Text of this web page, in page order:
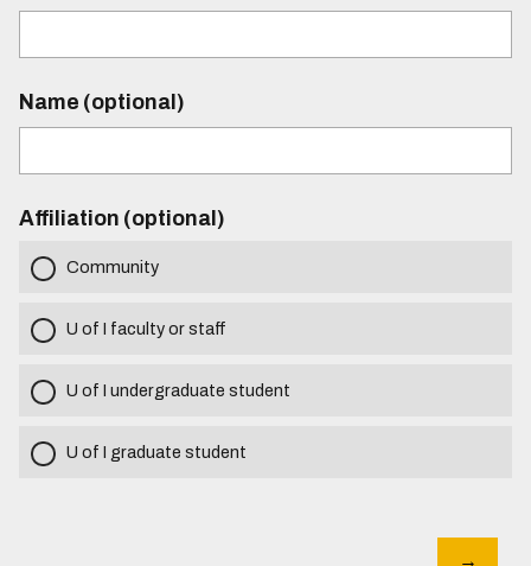
Name (optional)
Affiliation (optional)
Community
U of I faculty or staff
U of I undergraduate student
U of I graduate student